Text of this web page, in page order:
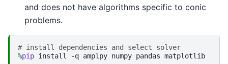
and does not have algorithms specific to conic
problems.
# install dependencies and select solver
%pip install -q amplpy numpy pandas matplotlib